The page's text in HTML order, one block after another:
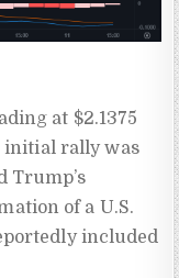
at $2.1375
initial rally was
Trump’s
of a U.S.
included